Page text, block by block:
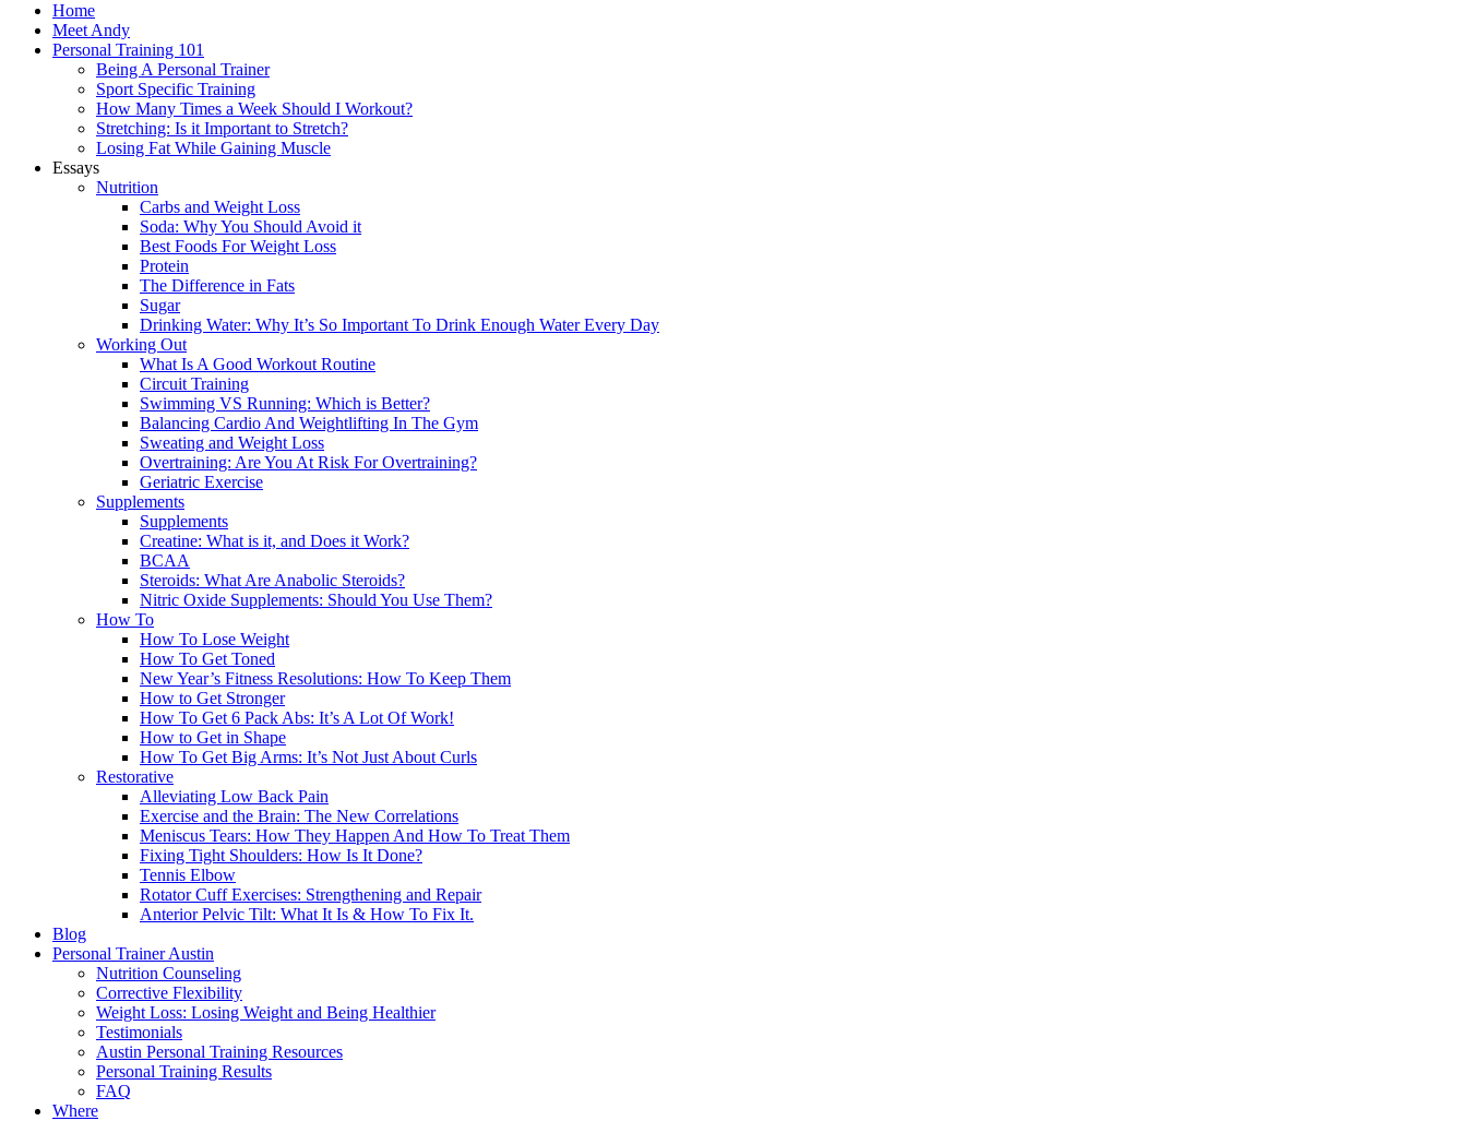
Home
Meet Andy
Personal Training 101
Being A Personal Trainer
Sport Specific Training
How Many Times a Week Should I Workout?
Stretching: Is it Important to Stretch?
Losing Fat While Gaining Muscle
Essays
Nutrition
Carbs and Weight Loss
Soda: Why You Should Avoid it
Best Foods For Weight Loss
Protein
The Difference in Fats
Sugar
Drinking Water: Why It’s So Important To Drink Enough Water Every Day
Working Out
What Is A Good Workout Routine
Circuit Training
Swimming VS Running: Which is Better?
Balancing Cardio And Weightlifting In The Gym
Sweating and Weight Loss
Overtraining: Are You At Risk For Overtraining?
Geriatric Exercise
Supplements
Supplements
Creatine: What is it, and Does it Work?
BCAA
Steroids: What Are Anabolic Steroids?
Nitric Oxide Supplements: Should You Use Them?
How To
How To Lose Weight
How To Get Toned
New Year’s Fitness Resolutions: How To Keep Them
How to Get Stronger
How To Get 6 Pack Abs: It’s A Lot Of Work!
How to Get in Shape
How To Get Big Arms: It’s Not Just About Curls
Restorative
Alleviating Low Back Pain
Exercise and the Brain: The New Correlations
Meniscus Tears: How They Happen And How To Treat Them
Fixing Tight Shoulders: How Is It Done?
Tennis Elbow
Rotator Cuff Exercises: Strengthening and Repair
Anterior Pelvic Tilt: What It Is & How To Fix It.
Blog
Personal Trainer Austin
Nutrition Counseling
Corrective Flexibility
Weight Loss: Losing Weight and Being Healthier
Testimonials
Austin Personal Training Resources
Personal Training Results
FAQ
Where